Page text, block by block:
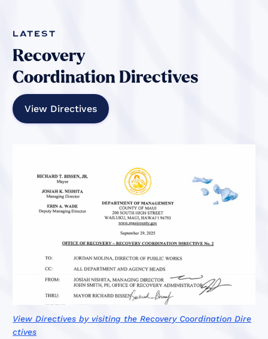
Latest
Recovery
Coordination Directives
View Directives
View Directives by visiting the Recovery Coordination Dire
ctives